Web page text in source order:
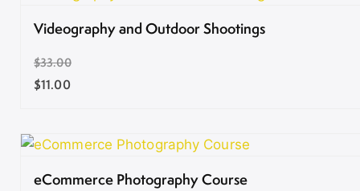
Videography and Outdoor Shootings
$33.00
$11.00
eCommerce Photography Course